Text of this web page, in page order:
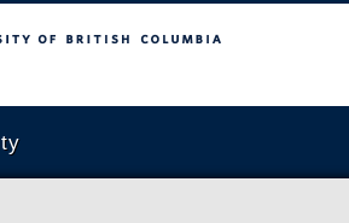
Columbia